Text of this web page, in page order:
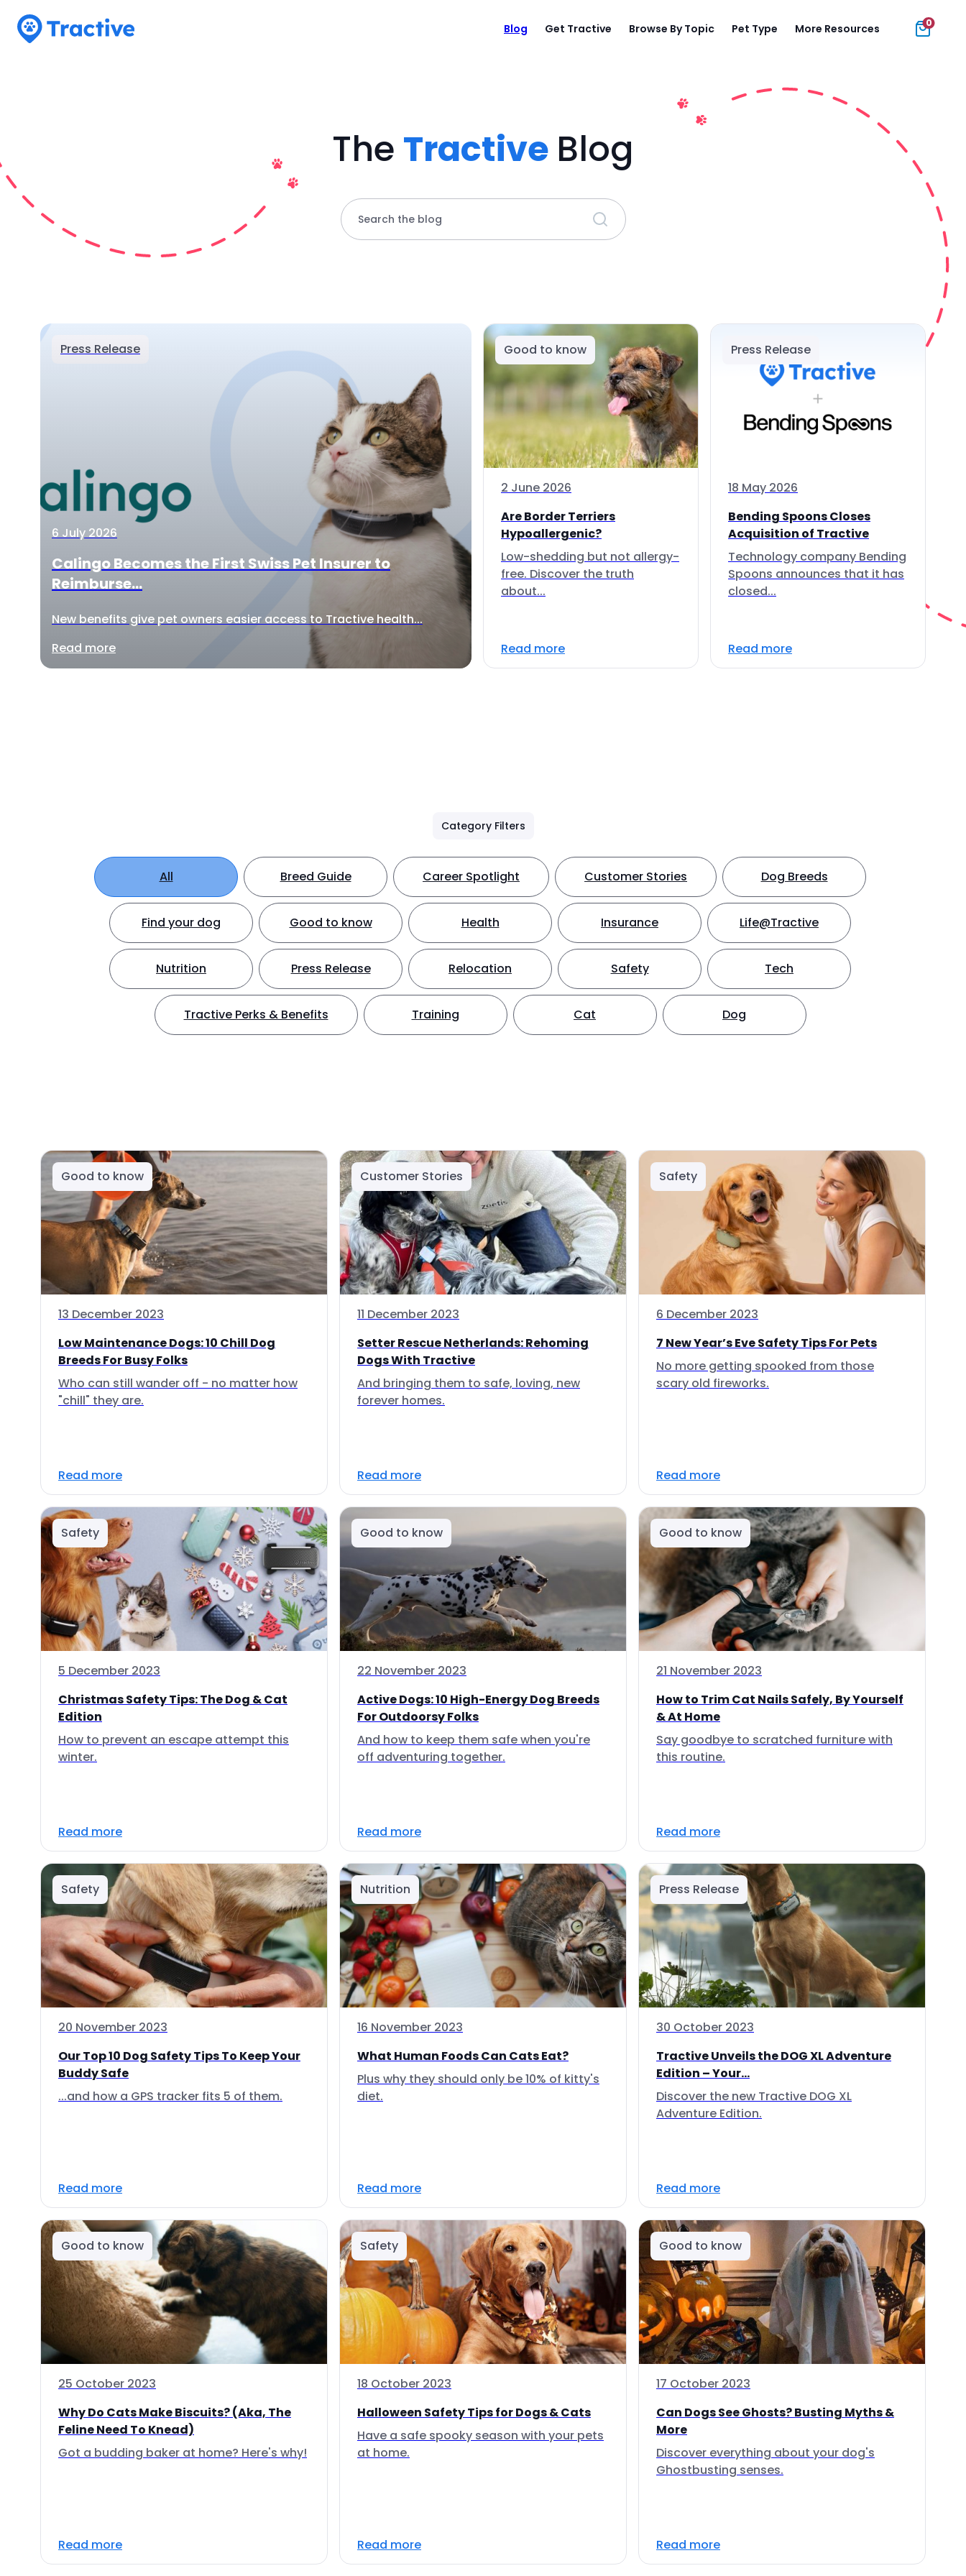
Blog Get Tractive Browse By Topic Pet Type More Resources 0
The Tractive Blog
Search the blog
Press Release
6 July 2026
Calingo Becomes the First Swiss Pet Insurer to
Reimburse...
New benefits give pet owners easier access to Tractive health...
Read more
Good to know
2 June 2026
Are Border Terriers
Hypoallergenic?
Low-shedding but not allergy-
free. Discover the truth
about...
Read more
Press Release
18 May 2026
Bending Spoons Closes
Acquisition of Tractive
Technology company Bending
Spoons announces that it has
closed...
Read more
Category Filters
All Breed Guide Career Spotlight Customer Stories Dog Breeds
Find your dog Good to know Health Insurance Life@Tractive
Nutrition Press Release Relocation Safety Tech
Tractive Perks & Benefits Training Cat Dog
Good to know
13 December 2023
Low Maintenance Dogs: 10 Chill Dog
Breeds For Busy Folks
Who can still wander off - no matter how
"chill" they are.
Read more
Customer Stories
11 December 2023
Setter Rescue Netherlands: Rehoming
Dogs With Tractive
And bringing them to safe, loving, new
forever homes.
Read more
Safety
6 December 2023
7 New Year’s Eve Safety Tips For Pets
No more getting spooked from those
scary old fireworks.
Read more
Safety
5 December 2023
Christmas Safety Tips: The Dog & Cat
Edition
How to prevent an escape attempt this
winter.
Read more
Good to know
22 November 2023
Active Dogs: 10 High-Energy Dog Breeds
For Outdoorsy Folks
And how to keep them safe when you're
off adventuring together.
Read more
Good to know
21 November 2023
How to Trim Cat Nails Safely, By Yourself
& At Home
Say goodbye to scratched furniture with
this routine.
Read more
Safety
20 November 2023
Our Top 10 Dog Safety Tips To Keep Your
Buddy Safe
...and how a GPS tracker fits 5 of them.
Read more
Nutrition
16 November 2023
What Human Foods Can Cats Eat?
Plus why they should only be 10% of kitty's
diet.
Read more
Press Release
30 October 2023
Tractive Unveils the DOG XL Adventure
Edition – Your...
Discover the new Tractive DOG XL
Adventure Edition.
Read more
Good to know
25 October 2023
Why Do Cats Make Biscuits? (Aka, The
Feline Need To Knead)
Got a budding baker at home? Here's why!
Read more
Safety
18 October 2023
Halloween Safety Tips for Dogs & Cats
Have a safe spooky season with your pets
at home.
Read more
Good to know
17 October 2023
Can Dogs See Ghosts? Busting Myths &
More
Discover everything about your dog's
Ghostbusting senses.
Read more